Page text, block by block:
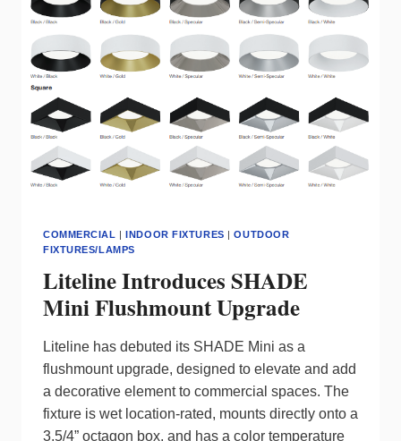
COMMERCIAL |INDOOR FIXTURES |OUTDOOR
FIXTURES/LAMPS
Liteline Introduces SHADE
Mini Flushmount Upgrade
Liteline has debuted its SHADE Mini as a
flushmount upgrade, designed to elevate and add
a decorative element to commercial spaces. The
fixture is wet location-rated, mounts directly onto a
3.5/4” octagon box, and has a color temperature